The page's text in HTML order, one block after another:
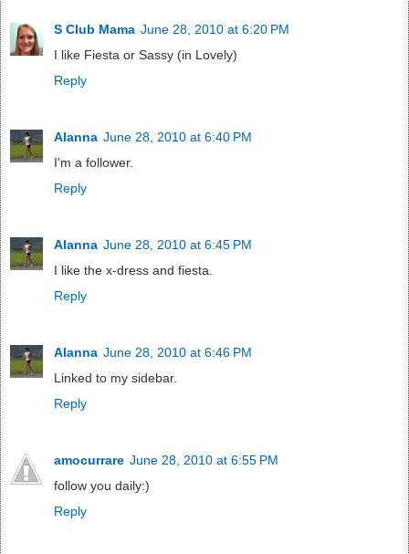
S Club Mama June 28, 2010 at 6:20 PM
I like Fiesta or Sassy (in Lovely)
Reply
Alanna June 28, 2010 at 6:40 PM
I'm a follower.
Reply
Alanna June 28, 2010 at 6:45 PM
I like the x-dress and fiesta.
Reply
Alanna June 28, 2010 at 6:46 PM
Linked to my sidebar.
Reply
amocurrare June 28, 2010 at 6:55 PM
follow you daily:)
Reply